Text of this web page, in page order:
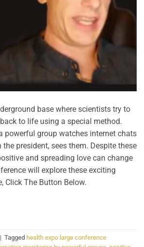
base where scientists try to
to life using a special method.
powerful group watches internet chats
the president, sees them. Despite these
and spreading love can change
will explore these exciting
Click The Button Below.
| Tagged health expo large conference